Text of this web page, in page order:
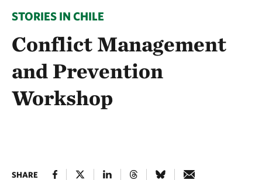
STORIES IN CHILE
Conflict Management
and Prevention
Workshop
SHARE